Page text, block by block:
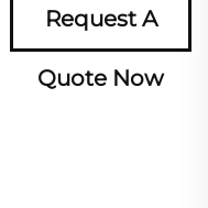
Request A
Quote Now